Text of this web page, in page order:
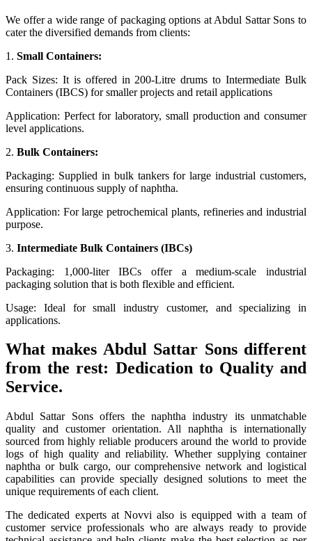
We offer a wide range of packaging options at Abdul Sattar Sons to
cater the diversified demands from clients:
1. Small Containers:
Pack Sizes: It is offered in 200-Litre drums to Intermediate Bulk
Containers (IBCS) for smaller projects and retail applications
Application: Perfect for laboratory, small production and consumer
level applications.
2. Bulk Containers:
Packaging: Supplied in bulk tankers for large industrial customers,
ensuring continuous supply of naphtha.
Application: For large petrochemical plants, refineries and industrial
purpose.
3. Intermediate Bulk Containers (IBCs)
Packaging: 1,000-liter IBCs offer a medium-scale industrial
packaging solution that is both flexible and efficient.
Usage: Ideal for small industry customer, and specializing in
applications.
What makes Abdul Sattar Sons different
from the rest: Dedication to Quality and
Service.
Abdul Sattar Sons offers the naphtha industry its unmatchable
quality and customer orientation. All naphtha is internationally
sourced from highly reliable producers around the world to provide
logs of high quality and reliability. Whether supplying container
naphtha or bulk cargo, our comprehensive network and logistical
capabilities can provide specially designed solutions to meet the
unique requirements of each client.
The dedicated experts at Novvi also is equipped with a team of
customer service professionals who are always ready to provide